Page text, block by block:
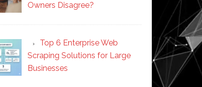
Owners Disagree?
Top 6 Enterprise Web
Scraping Solutions for Large
Businesses